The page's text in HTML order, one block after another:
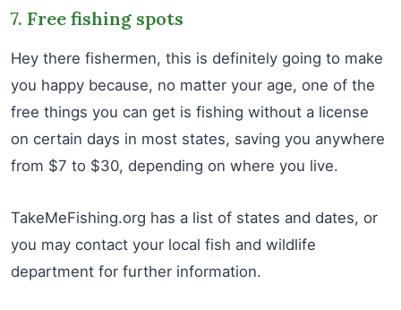
7. Free fishing spots
Hey there fishermen, this is definitely going to make
you happy because, no matter your age, one of the
free things you can get is fishing without a license
on certain days in most states, saving you anywhere
from $7 to $30, depending on where you live.
TakeMeFishing.org has a list of states and dates, or
you may contact your local fish and wildlife
department for further information.